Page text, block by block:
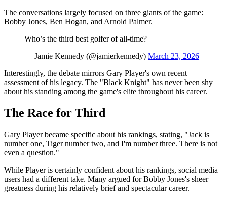
The conversations largely focused on three giants of the game:
Bobby Jones, Ben Hogan, and Arnold Palmer.
Who’s the third best golfer of all-time?
— Jamie Kennedy (@jamierkennedy) March 23, 2026
Interestingly, the debate mirrors Gary Player's own recent
assessment of his legacy. The "Black Knight" has never been shy
about his standing among the game's elite throughout his career.
The Race for Third
Gary Player became specific about his rankings, stating, "Jack is
number one, Tiger number two, and I'm number three. There is not
even a question."
While Player is certainly confident about his rankings, social media
users had a different take. Many argued for Bobby Jones's sheer
greatness during his relatively brief and spectacular career.